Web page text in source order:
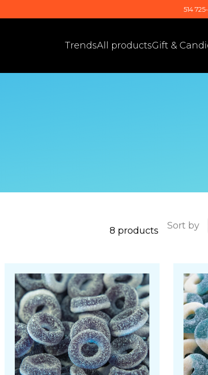
514
TrendsAll productsGift &
8 products Sort by